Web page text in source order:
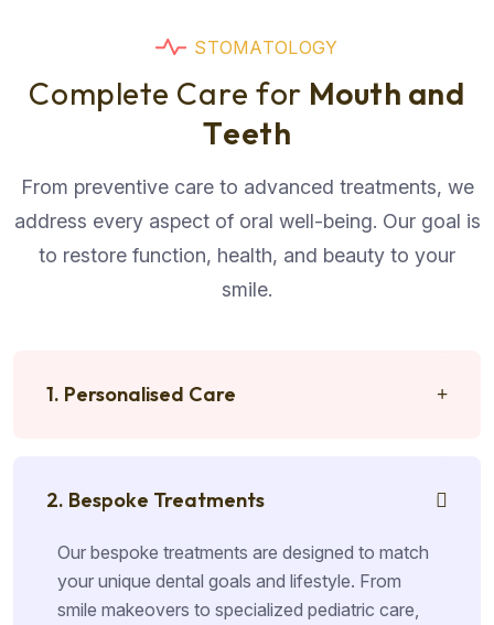
STOMATOLOGY
Complete Care for Mouth and
Teeth
From preventive care to advanced treatments, we
address every aspect of oral well-being. Our goal is
to restore function, health, and beauty to your
smile.
1. Personalised Care
2. Bespoke Treatments
Our bespoke treatments are designed to match
your unique dental goals and lifestyle. From
smile makeovers to specialized pediatric care,